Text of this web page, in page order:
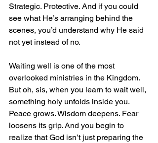
Strategic. Protective. And if you could
see what He’s arranging behind the
scenes, you’d understand why He said
not yet instead of no.
Waiting well is one of the most
overlooked ministries in the Kingdom.
But oh, sis, when you learn to wait well,
something holy unfolds inside you.
Peace grows. Wisdom deepens. Fear
loosens its grip. And you begin to
realize that God isn’t just preparing the